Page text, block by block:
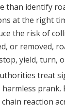
than identify
at the right
the risk of
or removed,
yield, turn,
treat
prank.
reaction